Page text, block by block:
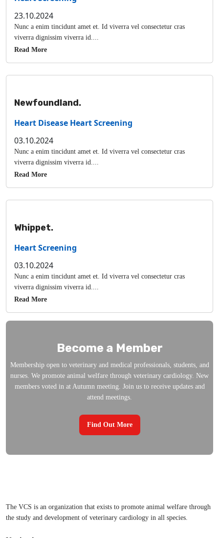
23.10.2024
Nunc a enim tincidunt amet et. Id viverra vel consectetur cras
viverra dignissim viverra id....
Read More
Newfoundland.
Heart Disease Heart Screening
03.10.2024
Nunc a enim tincidunt amet et. Id viverra vel consectetur cras
viverra dignissim viverra id....
Read More
Whippet.
Heart Screening
03.10.2024
Nunc a enim tincidunt amet et. Id viverra vel consectetur cras
viverra dignissim viverra id....
Read More
Become a Member
Membership open to veterinary and medical professionals, students, and
nurses. We promote animal welfare through veterinary cardiology. New
members voted in at Autumn meeting. Join us to receive updates and
attend meetings.
Find Out More
The VCS is an organization that exists to promote animal welfare through
the study and development of veterinary cardiology in all species.